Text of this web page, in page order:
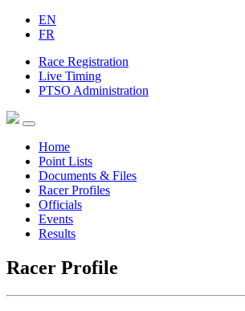
EN
FR
Race Registration
Live Timing
PTSO Administration
Home
Point Lists
Documents & Files
Racer Profiles
Officials
Events
Results
Racer Profile